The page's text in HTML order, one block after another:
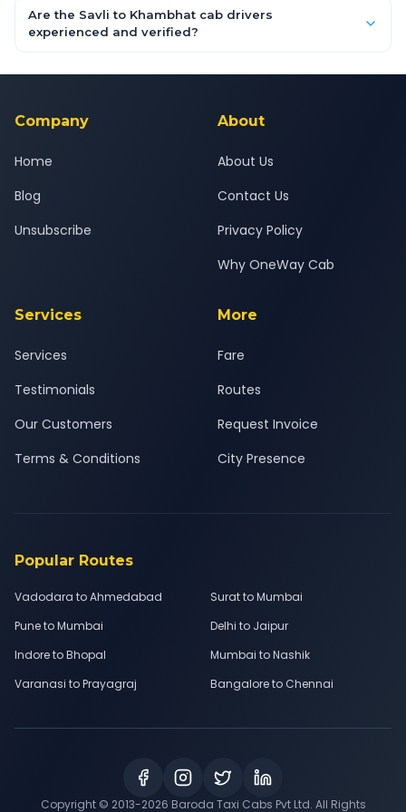
booking form above and tap "Check Fare" for instant all-
inclusive quotes for each car type. You can also book on the
Are the Savli to Khambhat cab drivers
experienced and verified?
background-checked, and trained to provide courteous
Company
Home
Blog
Unsubscribe
About
About Us
Contact Us
Privacy Policy
Why OneWay Cab
Services
Services
Testimonials
Our Customers
Terms & Conditions
More
Fare
Routes
Request Invoice
City Presence
Popular Routes
Vadodara to Ahmedabad
Surat to Mumbai
Pune to Mumbai
Delhi to Jaipur
Indore to Bhopal
Mumbai to Nashik
Varanasi to Prayagraj
Bangalore to Chennai
Copyright © 2013-2026 Baroda Taxi Cabs Pvt Ltd. All Rights